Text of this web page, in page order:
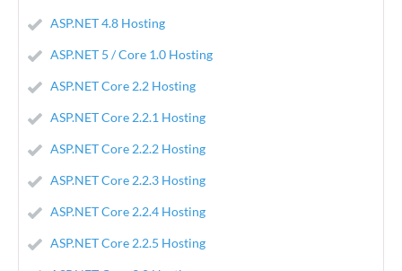
ASP.NET 4.8 Hosting
ASP.NET 5 / Core 1.0 Hosting
ASP.NET Core 2.2 Hosting
ASP.NET Core 2.2.1 Hosting
ASP.NET Core 2.2.2 Hosting
ASP.NET Core 2.2.3 Hosting
ASP.NET Core 2.2.4 Hosting
ASP.NET Core 2.2.5 Hosting